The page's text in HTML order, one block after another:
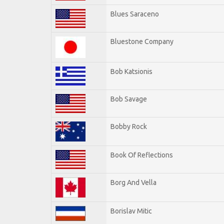
Blues Saraceno
Bluestone Company
Bob Katsionis
Bob Savage
Bobby Rock
Book Of Reflections
Borg And Vella
Borislav Mitic